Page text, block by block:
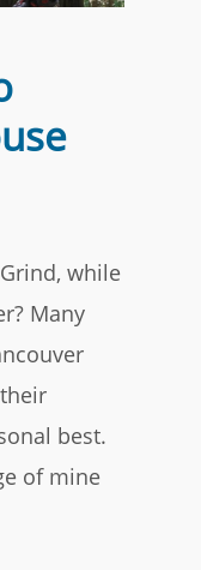
while
Many
best.
of mine